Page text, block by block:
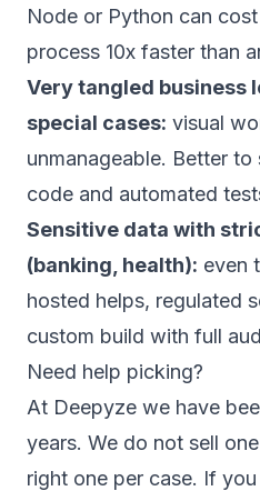
Node or Python can
process 10x faster than
Very tangled business
special cases: visual
unmanageable. Better
code and automated
Sensitive data with
(banking, health): even
hosted helps, regulated
custom build with full
Need help picking?
At Deepyze we have
years. We do not sell
right one per case. If